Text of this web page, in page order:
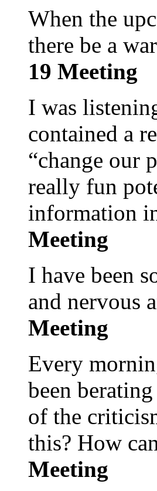
When the
there be a
19 Meeting
I was
contained a
“change our
really fun
information
Meeting
I have been
and nervous
Meeting
Every
been
of the
this? How
Meeting